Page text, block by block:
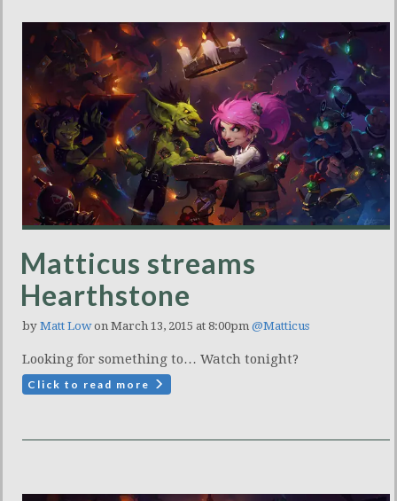
Matticus streams
Hearthstone
by Matt Lowon March 13, 2015 at 8:00pm @Matticus
Looking for something to… Watch tonight?
Click to read more